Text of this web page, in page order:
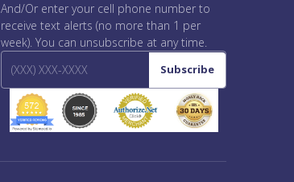
And/Or enter your cell phone number to
receive text alerts (no more than 1 per
week). You can unsubscribe at any time.
Subscribe